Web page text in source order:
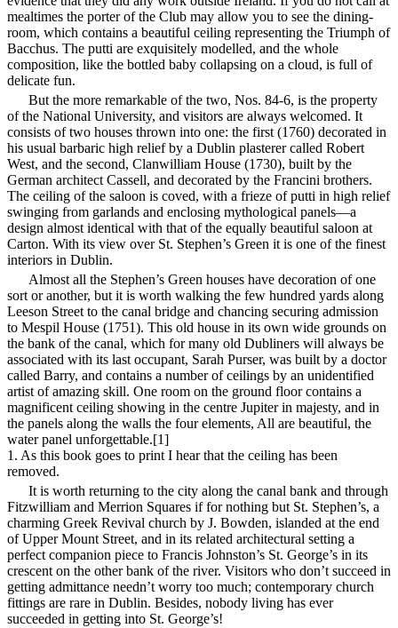
mealtimes the porter of the Club may allow you to see the dining-
room, which contains a beautiful ceiling representing the Triumph of
Bacchus. The putti are exquisitely modelled, and the whole
composition, like the bottled baby collapsing on a cloud, is full of
delicate fun.
But the more remarkable of the two, Nos. 84-6, is the property
of the National University, and visitors are always welcomed. It
consists of two houses thrown into one: the first (1760) decorated in
his usual barbaric high relief by a Dublin plasterer called Robert
West, and the second, Clanwilliam House (1730), built by the
German architect Cassell, and decorated by the Francini brothers.
The ceiling of the saloon is coved, with a frieze of putti in high relief
swinging from garlands and enclosing mythological panels—a
design almost identical with that of the equally beautiful saloon at
Carton. With its view over St. Stephen’s Green it is one of the finest
interiors in Dublin.
Almost all the Stephen’s Green houses have decoration of one
sort or another, but it is worth walking the few hundred yards along
Leeson Street to the canal bridge and chancing securing admission
to Mespil House (1751). This old house in its own wide grounds on
the bank of the canal, which for many old Dubliners will always be
associated with its last occupant, Sarah Purser, was built by a doctor
called Barry, and contains a number of ceilings by an unidentified
artist of amazing skill. One room on the ground floor contains a
magnificent ceiling showing in the centre Jupiter in majesty, and in
the panels along the walls the four elements, All are beautiful, the
water panel unforgettable.[1]
1. As this book goes to print I hear that the ceiling has been
removed.
It is worth returning to the city along the canal bank and through
Fitzwilliam and Merrion Squares if for nothing but St. Stephen’s, a
charming Greek Revival church by J. Bowden, islanded at the end
of Upper Mount Street, and in its related architectural setting a
perfect companion piece to Francis Johnston’s St. George’s in its
crescent on the other bank of the river. Visitors who don’t succeed in
getting admittance needn’t worry too much; contemporary church
fittings are rare in Dublin. Besides, nobody living has ever
succeeded in getting into St. George’s!